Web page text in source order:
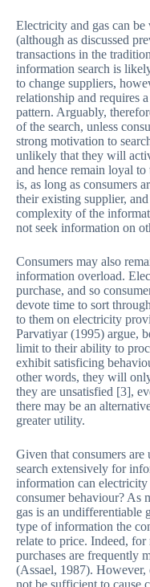
Electricity and gas can be
(although as discussed
transactions in the
information search is
to change suppliers,
relationship and requires
pattern. Arguably,
of the search, unless
strong motivation to
unlikely that they will
and hence remain loyal
is, as long as consumers
their existing supplier,
complexity of the
not seek information on
Consumers may also
information overload.
purchase, and so
devote time to sort
to them on electricity
Parvatiyar (1995) argue,
limit to their ability to
exhibit satisficing
other words, they will
they are unsatisfied [3],
there may be an
greater utility.
Given that consumers
search extensively for
information can
consumer behaviour? As
gas is an undifferentiable
type of information the
relate to price. Indeed,
purchases are frequently
(Assael, 1987).